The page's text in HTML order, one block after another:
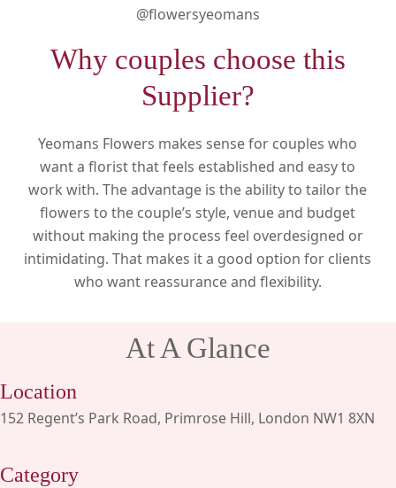
@flowersyeomans
Why couples choose this
Supplier?
Yeomans Flowers makes sense for couples who
want a florist that feels established and easy to
work with. The advantage is the ability to tailor the
flowers to the couple’s style, venue and budget
without making the process feel overdesigned or
intimidating. That makes it a good option for clients
who want reassurance and flexibility.
At A Glance
Location
152 Regent’s Park Road, Primrose Hill, London NW1 8XN
Category